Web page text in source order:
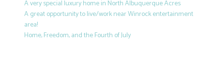
A very special luxury home in North Albuquerque Acres
A great opportunity to live/work near Winrock entertainment
area!
Home, Freedom, and the Fourth of July